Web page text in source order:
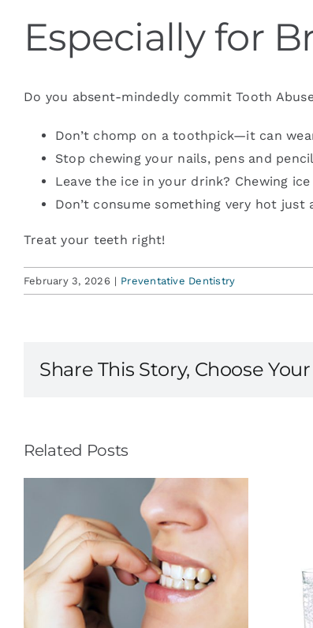
Blog
Contact
Especially for
Do you absent-mindedly commit Tooth
Don’t chomp on a toothpick—it can
Stop chewing your nails, pens and
Leave the ice in your drink? Chewing
Don’t consume something very hot
Treat your teeth right!
February 3, 2026 | Preventative Dentistry
Share This Story, Choose
Related Posts
To Prevent
Cavities…